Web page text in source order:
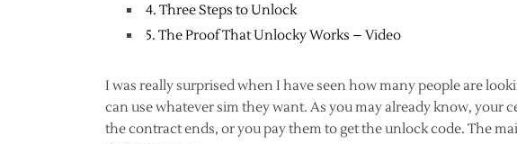
4. Three Steps to Unlock
5. The Proof That Unlocky Works – Video
I was really surprised when I have seen how many people are
can use whatever sim they want. As you may already know, your
the contract ends, or you pay them to get the unlock code. The